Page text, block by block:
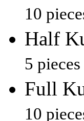
10
Half
5 pieces
Full
10